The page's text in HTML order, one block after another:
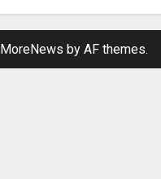
MoreNews by AF themes.